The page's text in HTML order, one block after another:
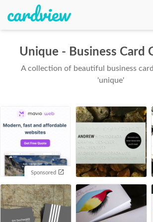
Unique - Business Card
A collection of beautiful business
'unique'
Sponsored